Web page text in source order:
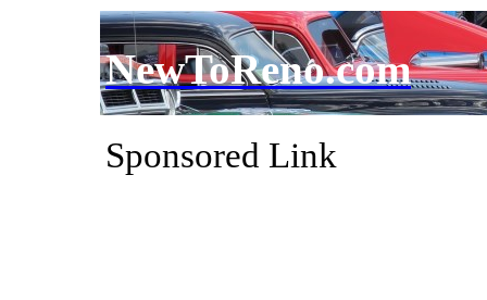
NewToReno.com
Sponsored Link